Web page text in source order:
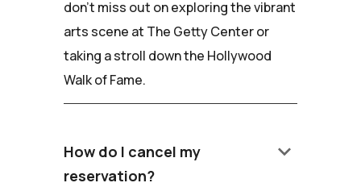
don't miss out on exploring the vibrant
arts scene at The Getty Center or
taking a stroll down the Hollywood
Walk of Fame.
How do I cancel my
reservation?
keyboard_arrow_down